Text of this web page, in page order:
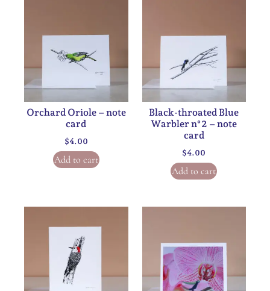
Orchard Oriole – note
card
$4.00
Add to cart
Black-throated Blue
Warbler n°2 – note
card
$4.00
Add to cart